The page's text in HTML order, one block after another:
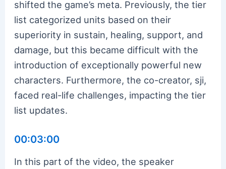
shifted the game’s meta. Previously, the tier
list categorized units based on their
superiority in sustain, healing, support, and
damage, but this became difficult with the
introduction of exceptionally powerful new
characters. Furthermore, the co-creator, sji,
faced real-life challenges, impacting the tier
list updates.
00:03:00
In this part of the video, the speaker